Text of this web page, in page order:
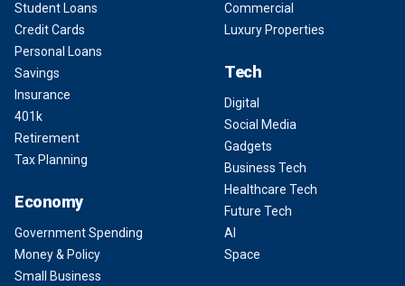
Student Loans
Credit Cards
Personal Loans
Savings
Insurance
401k
Retirement
Tax Planning
Economy
Government Spending
Money & Policy
Small Business
Commercial
Luxury Properties
Tech
Digital
Social Media
Gadgets
Business Tech
Healthcare Tech
Future Tech
AI
Space